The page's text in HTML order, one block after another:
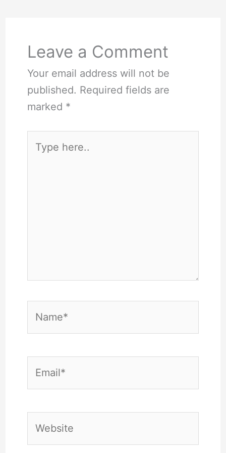
Leave a Comment
Your email address will not be
published. Required fields are
marked *
here..